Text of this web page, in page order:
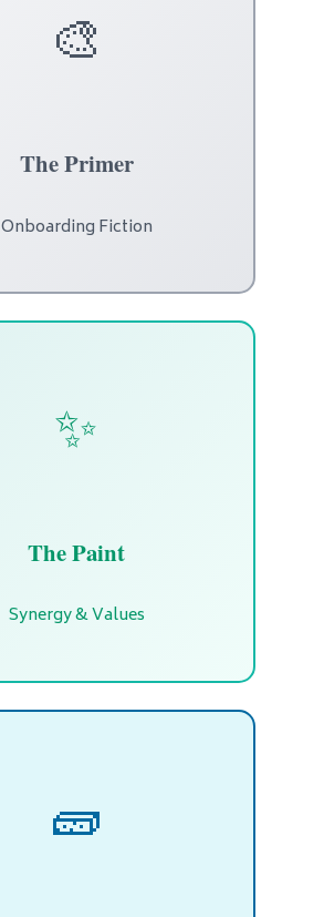
🎨
The Primer
Onboarding Fiction
✨
The Paint
Synergy & Values
🧱